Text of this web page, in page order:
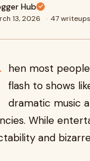
Hub
13, 2026 · 47 writeups
hen most
flash to shows
dramatic music
While
and